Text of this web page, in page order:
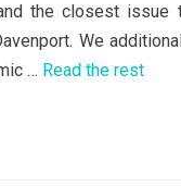
the closest issue
We
… Read the rest